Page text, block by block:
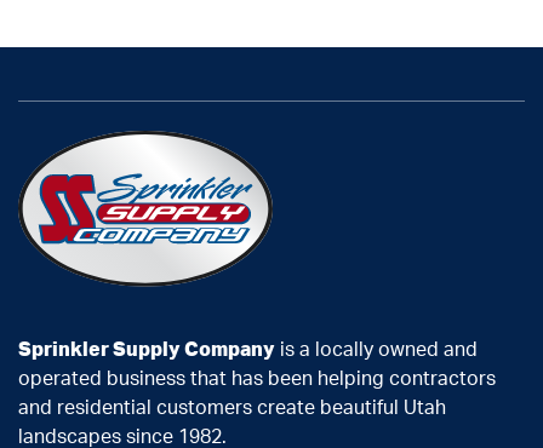
Sprinkler Supply Company is a locally owned and
operated business that has been helping contractors
and residential customers create beautiful Utah
landscapes since 1982.